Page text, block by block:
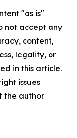
"as is"
not accept any
content,
legality, or
in this article.
issues
the author